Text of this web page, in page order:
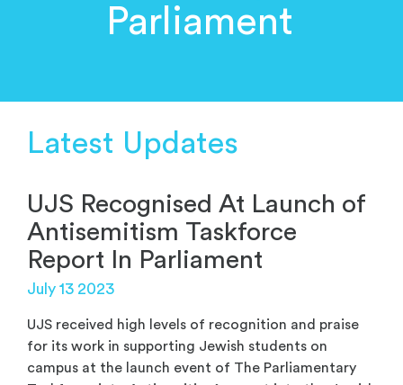
Parliament
Latest Updates
UJS Recognised At Launch of
Antisemitism Taskforce
Report In Parliament
July 13 2023
UJS received high levels of recognition and praise
for its work in supporting Jewish students on
campus at the launch event of The Parliamentary